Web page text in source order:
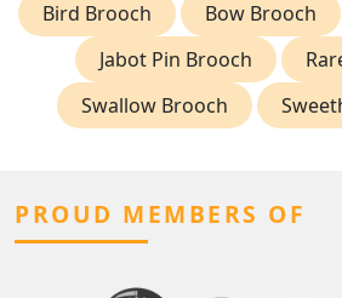
Bird Brooch Bow Brooch
Jabot Pin Brooch
Swallow Brooch
PROUD MEMBERS OF